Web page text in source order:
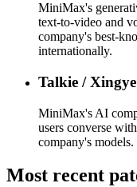
MiniMax's
text-to-video and
company's best-
internationally.
Talkie / Xingye
MiniMax's AI
users converse
company's models.
Most recent